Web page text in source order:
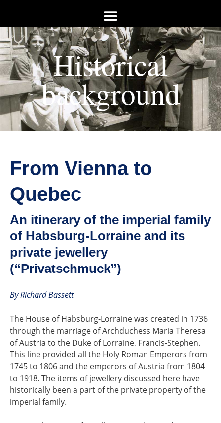
Historical
background
From Vienna to
Quebec
An itinerary of the imperial family
of Habsburg-Lorraine and its
private jewellery
(“Privatschmuck”)
By Richard Bassett
The House of Habsburg-Lorraine was created in 1736
through the marriage of Archduchess Maria Theresa
of Austria to the Duke of Lorraine, Francis-Stephen.
This line provided all the Holy Roman Emperors from
1745 to 1806 and the emperors of Austria from 1804
to 1918. The items of jewellery discussed here have
historically been a part of the private property of the
imperial family.